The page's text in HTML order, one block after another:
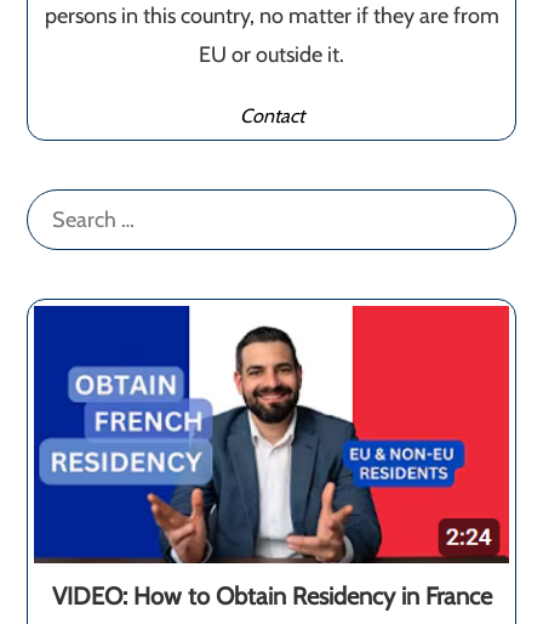
persons in this country, no matter if they are from
EU or outside it.
Contact
Search
for:
VIDEO: How to Obtain Residency in France